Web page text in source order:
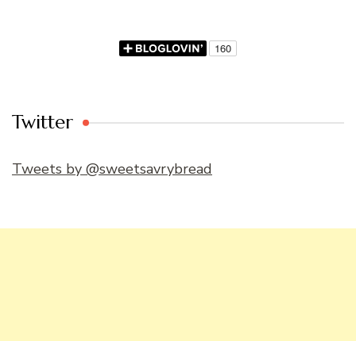
Twitter
Tweets by @sweetsavrybread